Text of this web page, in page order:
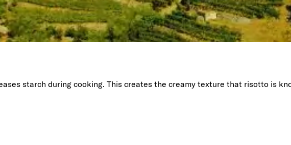
starch during cooking. This creates the creamy texture that risotto is